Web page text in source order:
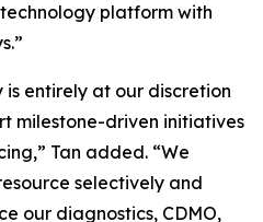
platform with
entirely at our discretion
milestone-driven initiatives
Tan added. “We
selectively and
our diagnostics, CDMO,